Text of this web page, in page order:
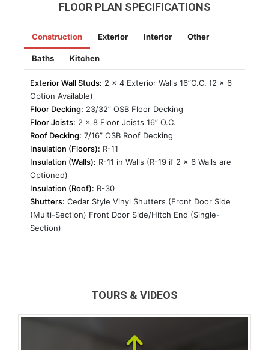
FLOOR PLAN SPECIFICATIONS
Construction Exterior Interior Other
Baths Kitchen
Exterior Wall Studs: 2 x 4 Exterior Walls 16”O.C. (2 x 6
Option Available)
Floor Decking: 23/32” OSB Floor Decking
Floor Joists: 2 x 8 Floor Joists 16” O.C.
Roof Decking: 7/16” OSB Roof Decking
Insulation (Floors): R-11
Insulation (Walls): R-11 in Walls (R-19 if 2 x 6 Walls are
Optioned)
Insulation (Roof): R-30
Shutters: Cedar Style Vinyl Shutters (Front Door Side
(Multi-Section) Front Door Side/Hitch End (Single-
Section)
TOURS & VIDEOS